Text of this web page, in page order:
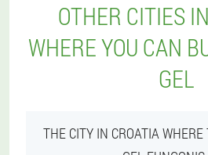
OTHER CITIES
WHERE YOU CAN
GEL
THE CITY IN CROATIA